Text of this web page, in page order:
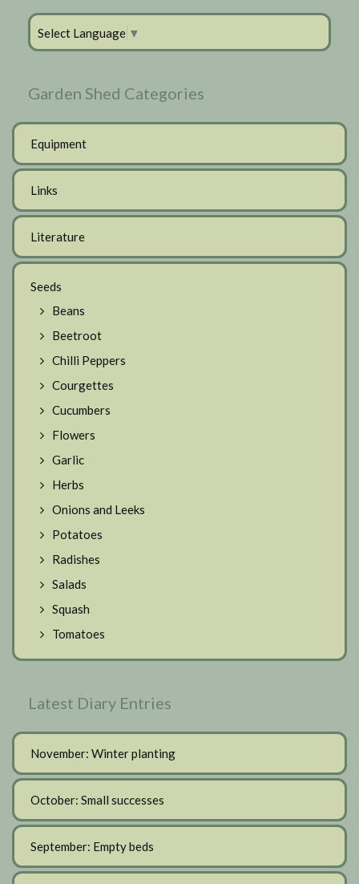
Select Language ▼
Garden Shed Categories
Equipment
Links
Literature
Seeds
Beans
Beetroot
Chilli Peppers
Courgettes
Cucumbers
Flowers
Garlic
Herbs
Onions and Leeks
Potatoes
Radishes
Salads
Squash
Tomatoes
Latest Diary Entries
November: Winter planting
October: Small successes
September: Empty beds